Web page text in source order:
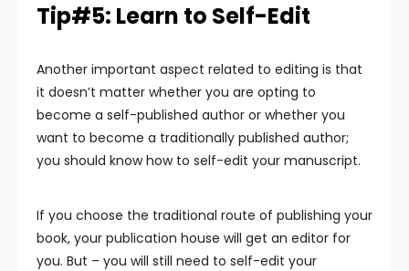
Tip#5: Learn to Self-Edit
Another important aspect related to editing is that
it doesn’t matter whether you are opting to
become a self-published author or whether you
want to become a traditionally published author;
you should know how to self-edit your manuscript.
If you choose the traditional route of publishing your
book, your publication house will get an editor for
you. But – you will still need to self-edit your